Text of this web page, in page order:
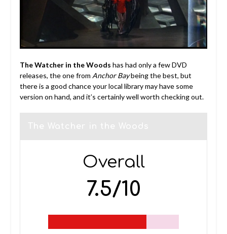
The Watcher in the Woods has had only a few DVD
releases, the one from Anchor Baybeing the best, but
there is a good chance your local library may have some
version on hand, and it’s certainly well worth checking out.
The Watcher in the Woods
Overall
7.5/10